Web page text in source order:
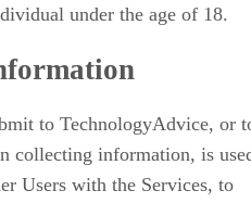
under the age of 18.
to TechnologyAdvice, or
collecting information, is
Users with the Services, to